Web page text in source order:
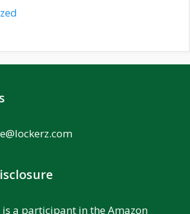
is a participant in the Amazon